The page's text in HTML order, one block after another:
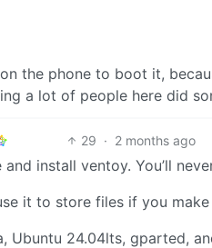
the phone to boot it,
a lot of people here did
29 · 2 months ago
install ventoy. You’ll
it to store files if you
Ubuntu 24.04lts, gparted,